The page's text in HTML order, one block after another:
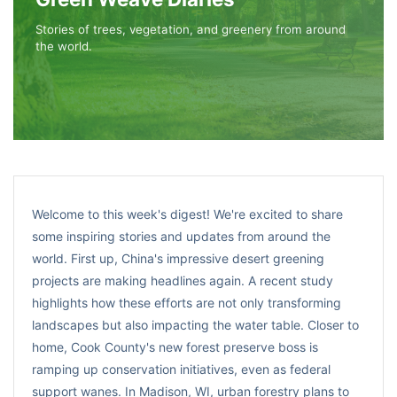
Stories of trees, vegetation, and greenery from around
the world.
Welcome to this week's digest! We're excited to share
some inspiring stories and updates from around the
world. First up, China's impressive desert greening
projects are making headlines again. A recent study
highlights how these efforts are not only transforming
landscapes but also impacting the water table. Closer to
home, Cook County's new forest preserve boss is
ramping up conservation initiatives, even as federal
support wanes. In Madison, WI, urban forestry plans to